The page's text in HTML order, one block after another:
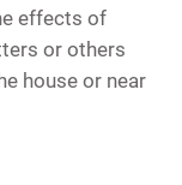
effects of
or others
house or near